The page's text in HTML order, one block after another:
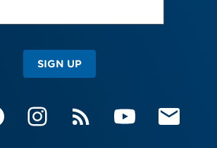
SIGN UP
InstagramRSS YouTube Email